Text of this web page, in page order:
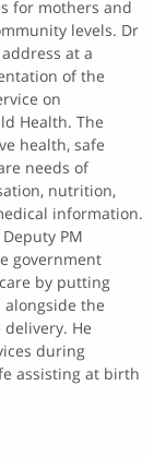
for mothers and
levels. Dr
at a
of the
on
Health. The
health, safe
needs of
nutrition,
information.
PM
government
by putting
the
He
during
assisting at birth